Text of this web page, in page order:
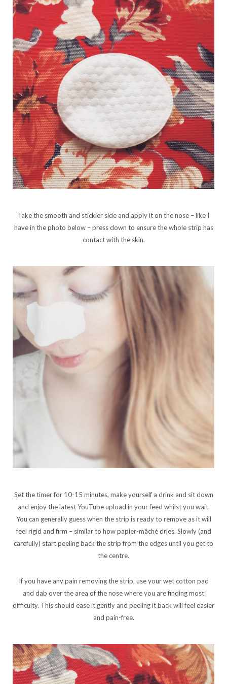
Take the smooth and stickier side and apply it on the nose – like I
have in the photo below – press down to ensure the whole strip has
contact with the skin.
Set the timer for 10-15 minutes, make yourself a drink and sit down
and enjoy the latest YouTube upload in your feed whilst you wait.
You can generally guess when the strip is ready to remove as it will
feel rigid and firm – similar to how papier-mâché dries. Slowly (and
carefully) start peeling back the strip from the edges until you get to
the centre.
If you have any pain removing the strip, use your wet cotton pad
and dab over the area of the nose where you are finding most
difficulty. This should ease it gently and peeling it back will feel easier
and pain-free.